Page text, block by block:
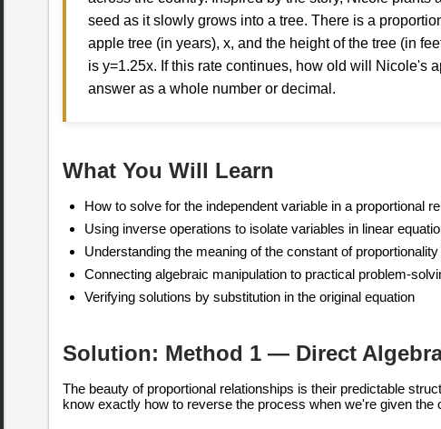
seed as it slowly grows into a tree. There is a
apple tree (in years), x, and the height of the tree (in
is y=1.25x. If this rate continues, how old will Nicole's
answer as a whole number or decimal.
What You Will Learn
How to solve for the independent variable in a proportional
Using inverse operations to isolate variables in linear
Understanding the meaning of the constant of
Connecting algebraic manipulation to practical problem-
Verifying solutions by substitution in the original equation
Solution: Method 1 — Direct
The beauty of proportional relationships is their predictable
know exactly how to reverse the process when we're given the